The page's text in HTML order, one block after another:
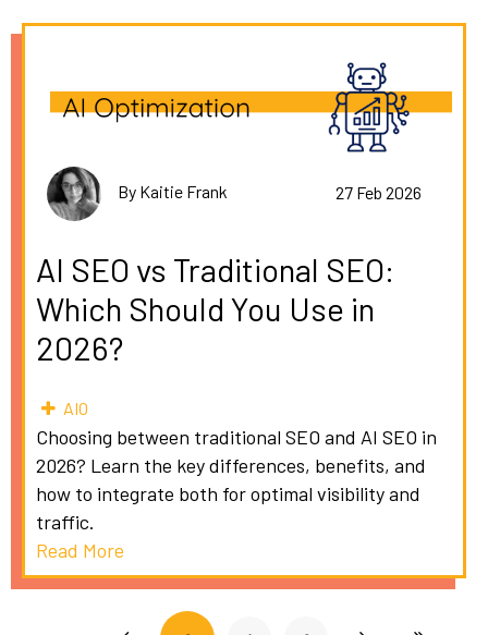
By Kaitie Frank 27 Feb 2026
AI SEO vs Traditional SEO:
Which Should You Use in
2026?
AIO
Choosing between traditional SEO and AI SEO in
2026? Learn the key differences, benefits, and
how to integrate both for optimal visibility and
traffic.
Read More